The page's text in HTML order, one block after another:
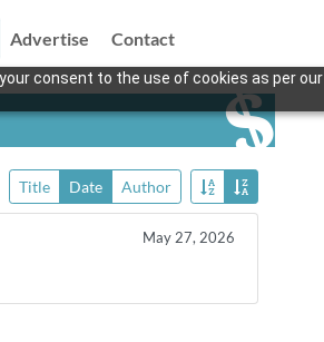
consent to the use of cookies as per our
Advertise Contact
Title Date Author
May 27, 2026